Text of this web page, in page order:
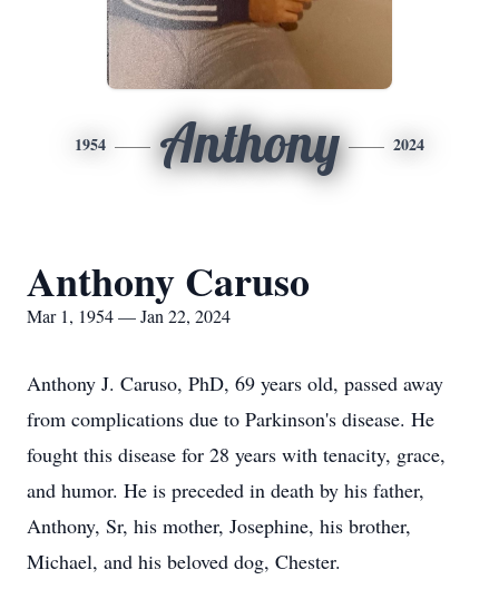
1954 Anthony 2024
Anthony Caruso
Mar 1, 1954 — Jan 22, 2024
Anthony J. Caruso, PhD, 69 years old, passed away
from complications due to Parkinson's disease. He
fought this disease for 28 years with tenacity, grace,
and humor. He is preceded in death by his father,
Anthony, Sr, his mother, Josephine, his brother,
Michael, and his beloved dog, Chester.